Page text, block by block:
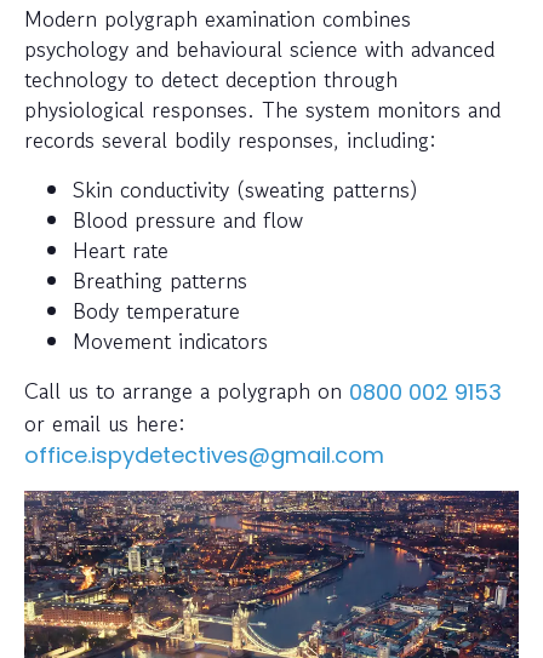
Modern polygraph examination combines
psychology and behavioural science with advanced
technology to detect deception through
physiological responses. The system monitors and
records several bodily responses, including:
Skin conductivity (sweating patterns)
Blood pressure and flow
Heart rate
Breathing patterns
Body temperature
Movement indicators
Call us to arrange a polygraph on 0800 002 9153
or email us here:
office.ispydetectives@gmail.com